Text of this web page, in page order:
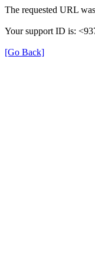
The requested URL
Your support ID is:
[Go Back]